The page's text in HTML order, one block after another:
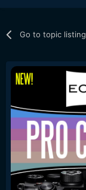
Go to topic listing